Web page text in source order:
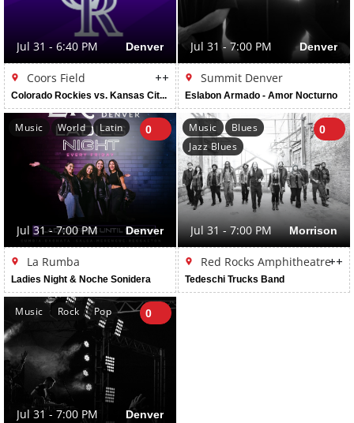
Jul 31 - 6:40 PM Denver
Coors Field ++
Colorado Rockies vs. Kansas City Royals
Jul 31 - 7:00 PM Denver
Summit Denver
Eslabon Armado - Amor Nocturno
Music World Latin 0
Jul 31 - 7:00 PM Denver
La Rumba
Ladies Night & Noche Sonidera
Music
Blues
Jazz Blues
0
Jul 31 - 7:00 PM Morrison
Red Rocks Amphitheatre++
Tedeschi Trucks Band
Music Rock Pop 0
Jul 31 - 7:00 PM Denver